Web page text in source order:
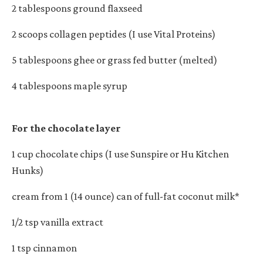
2 tablespoons ground flaxseed
2 scoops collagen peptides (I use Vital Proteins)
5 tablespoons ghee or grass fed butter (melted)
4 tablespoons maple syrup
For the chocolate layer
1 cup chocolate chips (I use Sunspire or Hu Kitchen
Hunks)
cream from 1 (14 ounce) can of full-fat coconut milk*
1/2 tsp vanilla extract
1 tsp cinnamon